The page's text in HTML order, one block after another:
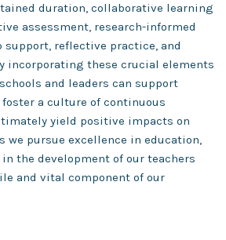
duration, collaborative learning
assessment, research-informed
support, reflective practice, and
incorporating these crucial elements
and leaders can support
a culture of continuous
yield positive impacts on
we pursue excellence in education,
the development of our teachers
and vital component of our